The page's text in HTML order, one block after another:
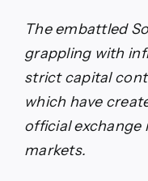
The embattled
grappling with
strict capital
which have
official exchange
markets.